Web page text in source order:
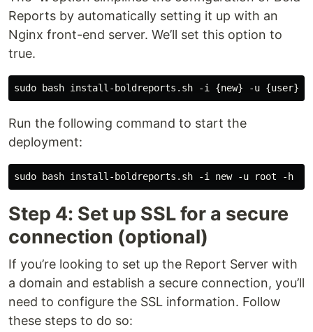
Reports by automatically setting it up with an
Nginx front-end server. We’ll set this option to
true.
Run the following command to start the
deployment:
Step 4: Set up SSL for a secure
connection (optional)
If you’re looking to set up the Report Server with
a domain and establish a secure connection, you’ll
need to configure the SSL information. Follow
these steps to do so: